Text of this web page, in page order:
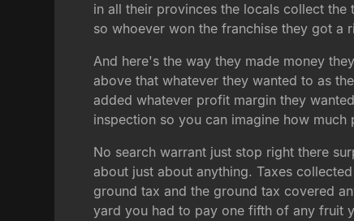
in all their provinces the locals collect
so whoever won the franchise they got a
And here's the way they made money
above that whatever they wanted to as
added whatever profit margin they
inspection so you can imagine how much
No search warrant just stop right there
about just about anything. Taxes
ground tax and the ground tax covered
yard you had to pay one fifth of any fruit